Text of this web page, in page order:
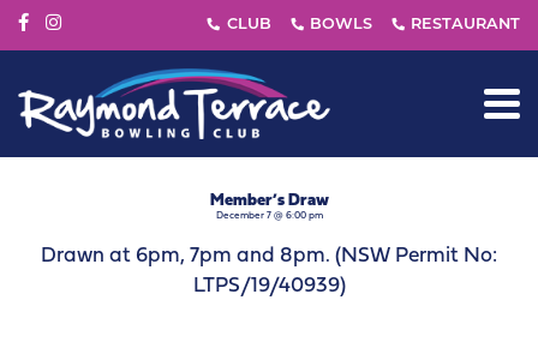
Member’s Draw
December 7 @ 6:00 pm
Drawn at 6pm, 7pm and 8pm. (NSW Permit No:
LTPS/19/40939)